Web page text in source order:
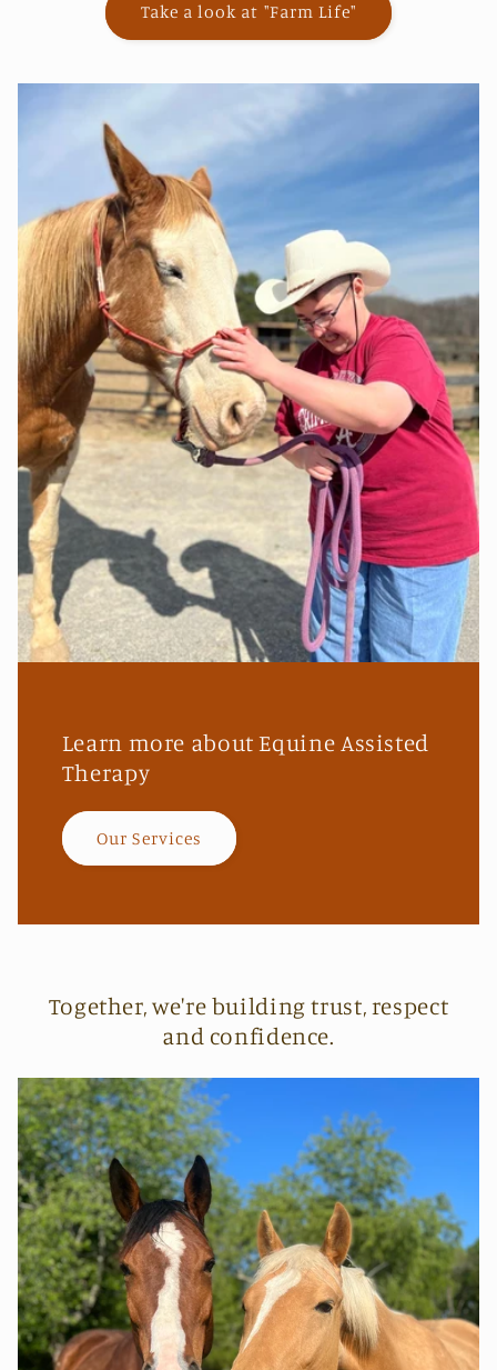
Take a look at "Farm Life"
Learn more about Equine Assisted
Therapy
Our Services
Together, we're building trust, respect
and confidence.